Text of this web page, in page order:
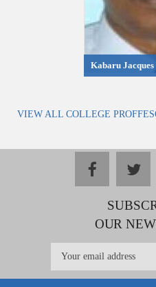
Kabaru Jacques
VIEW ALL COLLEGE
facebook
OUR